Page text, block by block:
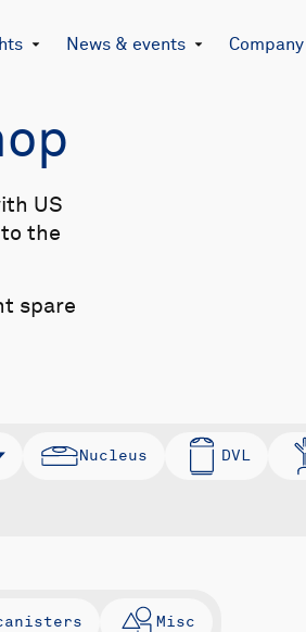
News & events Company
Nucleus DVL
Misc
US
the
spare